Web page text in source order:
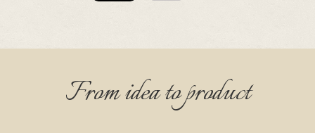
From idea to product